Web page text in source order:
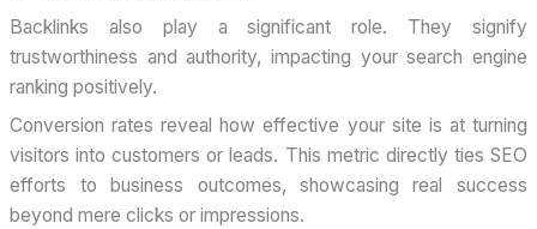
Backlinks also play a significant role. They signify
trustworthiness and authority, impacting your search engine
ranking positively.
Conversion rates reveal how effective your site is at turning
visitors into customers or leads. This metric directly ties SEO
efforts to business outcomes, showcasing real success
beyond mere clicks or impressions.